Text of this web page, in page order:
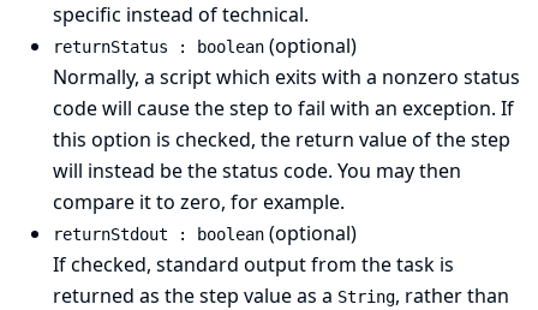
specific instead of technical.
returnStatus : boolean (optional)
Normally, a script which exits with a nonzero status
code will cause the step to fail with an exception. If
this option is checked, the return value of the step
will instead be the status code. You may then
compare it to zero, for example.
returnStdout : boolean (optional)
If checked, standard output from the task is
returned as the step value as a String, rather than